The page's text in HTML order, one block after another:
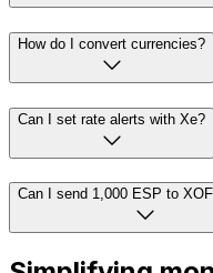
How do I convert currencies?
Can I set rate alerts with Xe?
Can I send 1,000 ESP to